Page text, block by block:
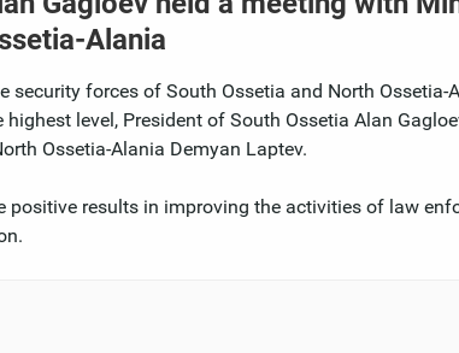
Alania
security forces of South Ossetia and North
highest level, President of South Ossetia Alan
Ossetia-Alania Demyan Laptev.
positive results in improving the activities of law